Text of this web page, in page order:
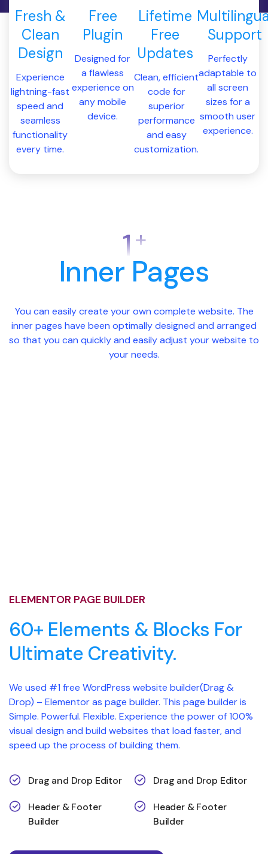
Fresh &
Clean
Design
Experience
lightning-fast
speed and
seamless
functionality
every time.
Free
Plugin
Designed for
a flawless
experience on
any mobile
device.
Lifetime
Free
Updates
Clean, efficient
code for
superior
performance
and easy
customization.
Support
Perfectly
adaptable to
all screen
sizes for a
smooth user
experience.
1 +
Inner Pages
You can easily create your own complete website. The
inner pages have been optimally designed and arranged
so that you can quickly and easily adjust your website to
your needs.
ELEMENTOR PAGE BUILDER
60+ Elements & Blocks For
Ultimate Creativity.
We used #1 free WordPress website builder(Drag &
Drop) – Elementor as page builder. This page builder is
Simple. Powerful. Flexible. Experience the power of 100%
visual design and build websites that load faster, and
speed up the process of building them.
Drag and Drop Editor
Header & Footer
Builder
Drag and Drop Editor
Header & Footer
Builder